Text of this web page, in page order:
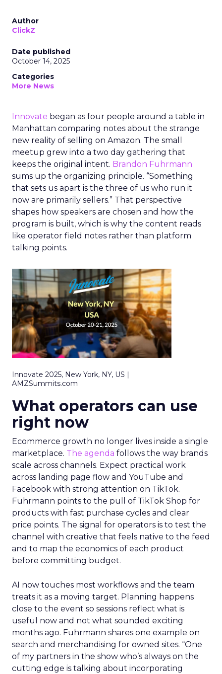
Author
ClickZ
Date published
October 14, 2025
Categories
More News
Innovate began as four people around a table in
Manhattan comparing notes about the strange
new reality of selling on Amazon. The small
meetup grew into a two day gathering that
keeps the original intent. Brandon Fuhrmann
sums up the organizing principle. “Something
that sets us apart is the three of us who run it
now are primarily sellers.” That perspective
shapes how speakers are chosen and how the
program is built, which is why the content reads
like operator field notes rather than platform
talking points.
Innovate 2025, New York, NY, US |
AMZSummits.com
What operators can use
right now
Ecommerce growth no longer lives inside a single
marketplace. The agenda follows the way brands
scale across channels. Expect practical work
across landing page flow and YouTube and
Facebook with strong attention on TikTok.
Fuhrmann points to the pull of TikTok Shop for
products with fast purchase cycles and clear
price points. The signal for operators is to test the
channel with creative that feels native to the feed
and to map the economics of each product
before committing budget.
AI now touches most workflows and the team
treats it as a moving target. Planning happens
close to the event so sessions reflect what is
useful now and not what sounded exciting
months ago. Fuhrmann shares one example on
search and merchandising for owned sites. “One
of my partners in the show who’s always on the
cutting edge is talking about incorporating